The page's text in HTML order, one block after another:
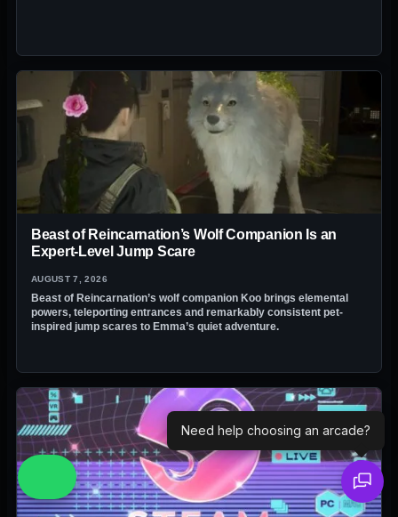
Beast of Reincarnation’s Wolf Companion Is an
Expert-Level Jump Scare
AUGUST 7, 2026
Beast of Reincarnation’s wolf companion Koo brings elemental
powers, teleporting entrances and remarkably consistent pet-
inspired jump scares to Emma’s quiet adventure.
Need help choosing an arcade?